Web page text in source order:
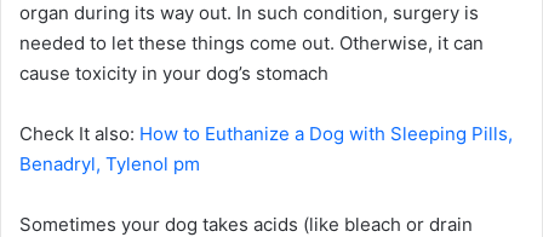
organ during its way out. In such condition, surgery is
needed to let these things come out. Otherwise, it can
cause toxicity in your dog’s stomach
Check It also: How to Euthanize a Dog with Sleeping Pills,
Benadryl, Tylenol pm
Sometimes your dog takes acids (like bleach or drain